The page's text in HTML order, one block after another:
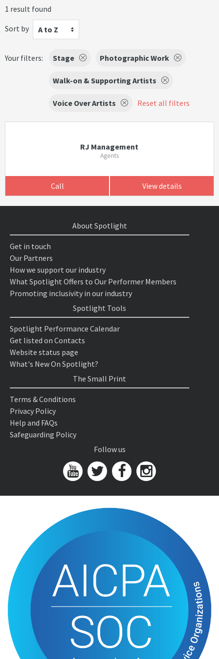
1 result found
Sort by
A to Z
Your filters: Stage Photographic Work
Walk-on & Supporting Artists
Voice Over Artists Reset all filters
RJ Management
Agents
Call View details
About Spotlight
Get in touch
Our Partners
How we support our industry
What Spotlight Offers to Our Performer Members
Promoting inclusivity in our industry
Spotlight Tools
Spotlight Performance Calendar
Get listed on Contacts
Website status page
What's New On Spotlight?
The Small Print
Terms & Conditions
Privacy Policy
Help and FAQs
Safeguarding Policy
Follow us